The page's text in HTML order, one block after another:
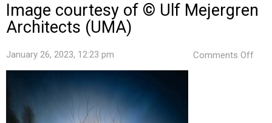
Image courtesy of © Ulf Mejergren
Architects (UMA)
January 26, 2023, 12:23 pm Comments Off